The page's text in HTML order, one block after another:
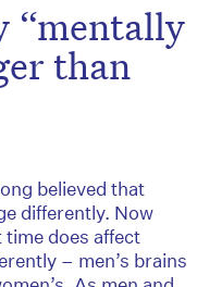
“mentally
than
believed that
differently. Now
does affect
– men’s brains